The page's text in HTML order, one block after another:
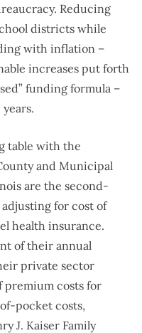
Reducing
districts while
with inflation –
increases put forth
funding formula –
table with the
and Municipal
are the second-
for cost of
health insurance.
of their annual
private sector
premium costs for
pocket costs,
J. Kaiser Family